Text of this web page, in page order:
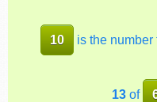
10 is the number
13of